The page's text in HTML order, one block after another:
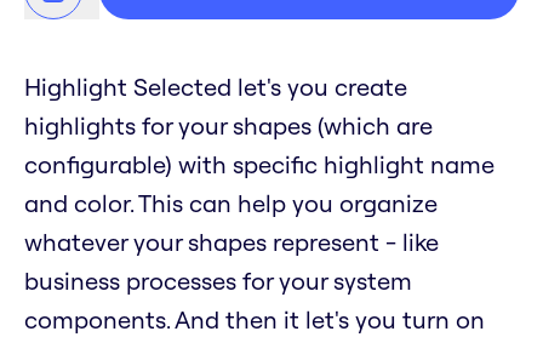
Highlight Selected let's you create
highlights for your shapes (which are
configurable) with specific highlight name
and color. This can help you organize
whatever your shapes represent - like
business processes for your system
components. And then it let's you turn on